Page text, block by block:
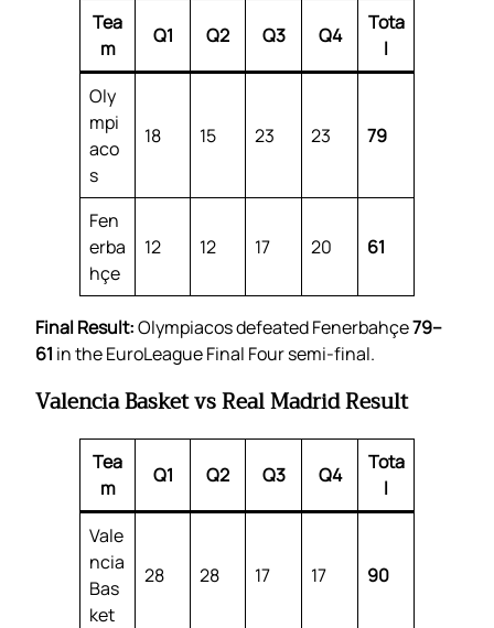
Tea
m
Q1 Q2 Q3 Q4
Tota
l
Oly
mpi
aco
s
18 15 23 23 79
Fen
erba
hçe
12 12 17 20 61
Final Result:Olympiacos defeated Fenerbahçe79–
61 in the EuroLeague Final Four semi-final.
Valencia Basket vs Real Madrid Result
Tea
m
Q1 Q2 Q3 Q4
Tota
l
Vale
ncia
Bas
ket
28 28 17 17 90